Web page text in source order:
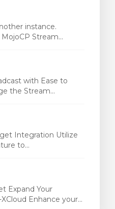
instance.
Stream...
with Ease to
the Stream...
Integration Utilize
to...
Expand Your
Enhance your...